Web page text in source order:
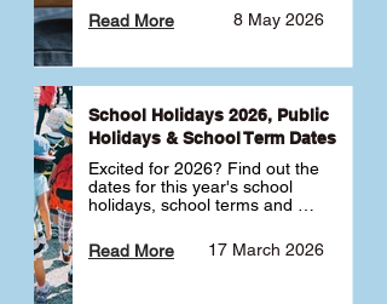
selective schools by HSC
Band 6 rates to determine
best for your child 🎓
8 May 2026
Read More
School Holidays 2026, Public
Holidays & School Term Dates
Excited for 2026? Find out the
dates for this year's school
holidays, school terms and
17 March 2026
Read More